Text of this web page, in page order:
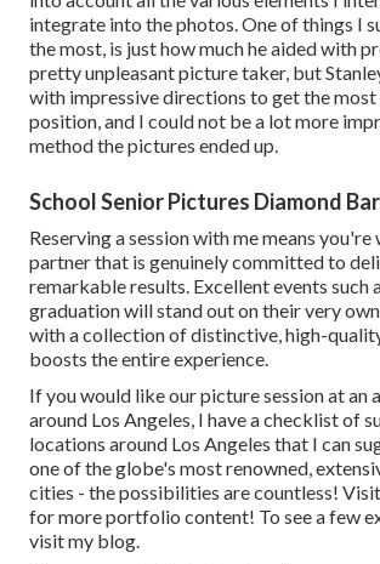
integrate into the photos. One of things I
the most, is just how much he aided with
pretty unpleasant picture taker, but
with impressive directions to get the
position, and I could not be a lot more
method the pictures ended up.
School Senior Pictures Diamond
Reserving a session with me means
partner that is genuinely committed to
remarkable results. Excellent events such
graduation will stand out on their very
with a collection of distinctive, high-
boosts the entire experience.
If you would like our picture session at an
around Los Angeles, I have a checklist of
locations around Los Angeles that I can
one of the globe's most renowned,
cities - the possibilities are countless!
for more portfolio content! To see a few
visit my blog.